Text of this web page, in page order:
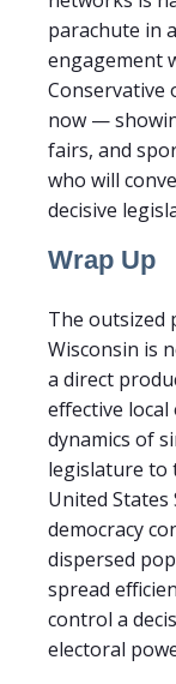
parachute in
engagement
Conservative
now —
fairs, and
who will
decisive
Wrap Up
The outsized
Wisconsin is
a direct
effective
dynamics of
legislature to
United States
democracy
dispersed
spread
control a
electoral